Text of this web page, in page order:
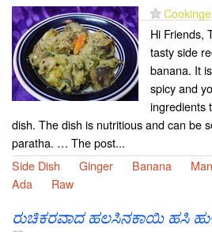
Hi Friends,
tasty side
banana. It
spicy and
ingredients
dish. The dish is nutritious and can be
paratha. … The post...
Side Dish
Ginger Banana
Ada
Raw
ರುಚಿಕರವಾದ ಹಲಸಿನಕಾಯಿ ಹಸಿ